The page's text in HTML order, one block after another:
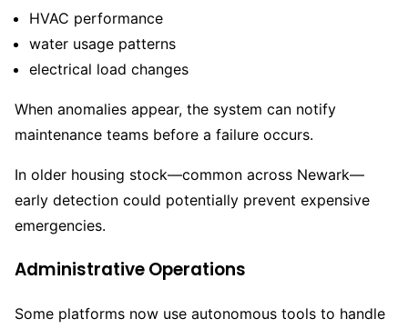
HVAC performance
water usage patterns
electrical load changes
When anomalies appear, the system can notify
maintenance teams before a failure occurs.
In older housing stock—common across Newark—
early detection could potentially prevent expensive
emergencies.
Administrative Operations
Some platforms now use autonomous tools to handle